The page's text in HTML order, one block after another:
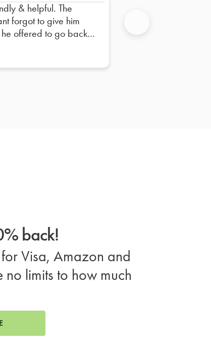
& helpful. The
forgot to give him
offered to go back. I
that the restaurant
back!
Visa, Amazon and
no limits to how much